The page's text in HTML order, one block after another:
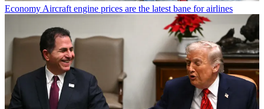
Economy Aircraft engine prices are the latest bane for airlines